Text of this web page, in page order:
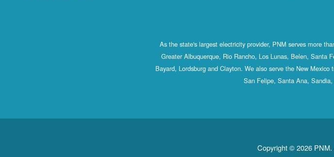
As the state's largest electricity provider, PNM serves more
Greater Albuquerque, Rio Rancho, Los Lunas, Belen, Santa
Bayard, Lordsburg and Clayton. We also serve the New
San Felipe, Santa Ana,
Copyright © 2026